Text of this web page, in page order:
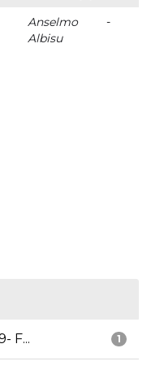
Anselmo
Albisu
-
1
F...